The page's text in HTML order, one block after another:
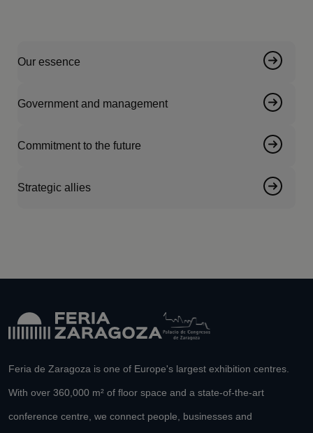
Our essence
Government and management
Commitment to the future
Strategic allies
Feria de Zaragoza is one of Europe's largest exhibition centres.
With over 360,000 m² of floor space and a state-of-the-art
conference centre, we connect people, businesses and